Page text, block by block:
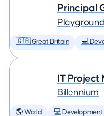
Principal
🇬🇧 Great Britain 💻
IT Project
Billennium
🌎 World 💻 Development